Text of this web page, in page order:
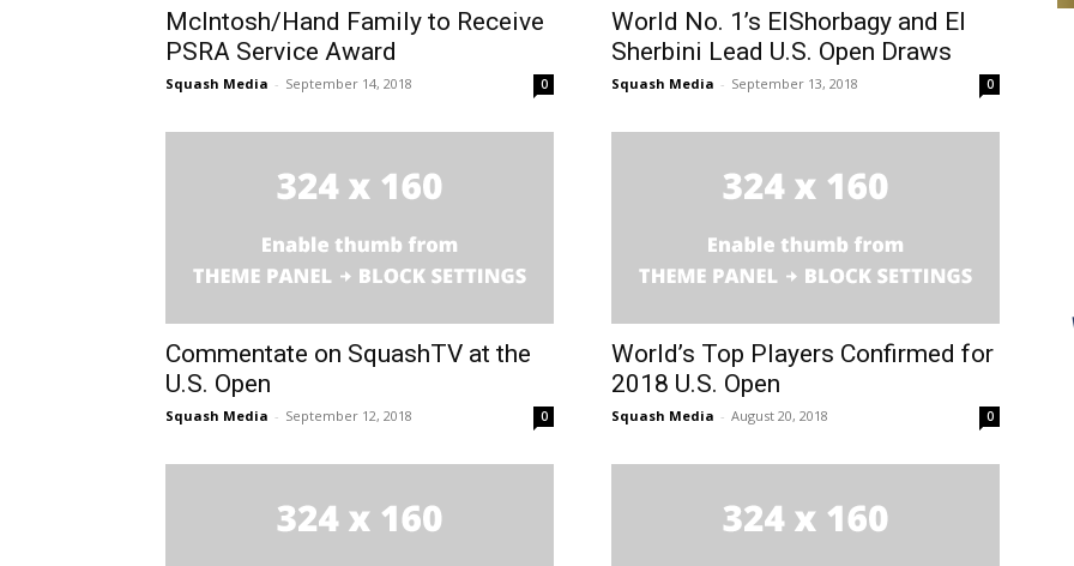
McIntosh/Hand Family to Receive
PSRA Service Award
Squash Media - September 14, 2018 0
World No. 1’s ElShorbagy and El
Sherbini Lead U.S. Open Draws
Squash Media - September 13, 2018 0
Commentate on SquashTV at the
U.S. Open
Squash Media - September 12, 2018 0
World’s Top Players Confirmed for
2018 U.S. Open
Squash Media - August 20, 2018 0